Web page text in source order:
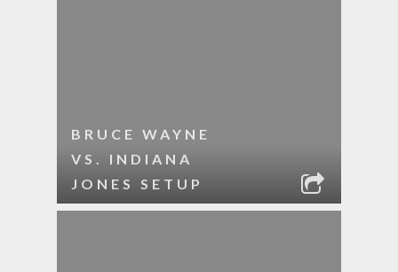
BRUCE WAYNE
VS. INDIANA
JONES SETUP